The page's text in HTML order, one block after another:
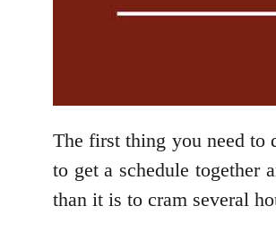
The first thing you need to
to get a schedule together
than it is to cram several